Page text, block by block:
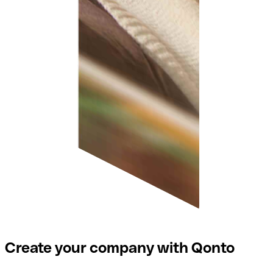
Create your company with Qonto